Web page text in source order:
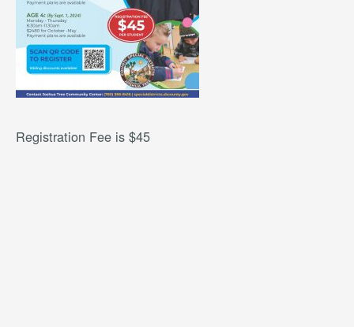
Registration Fee is $45